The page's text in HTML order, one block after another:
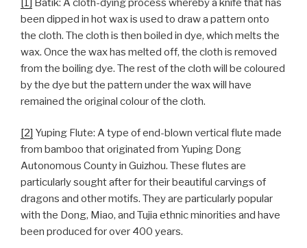
[1]
Batik: A cloth-dying process whereby a knife that has
been dipped in hot wax is used to draw a pattern onto
the cloth. The cloth is then boiled in dye, which melts the
wax. Once the wax has melted off, the cloth is removed
from the boiling dye. The rest of the cloth will be coloured
by the dye but the pattern under the wax will have
remained the original colour of the cloth.
[2] Yuping Flute: A type of end-blown vertical flute made
from bamboo that originated from Yuping Dong
Autonomous County in Guizhou. These flutes are
particularly sought after for their beautiful carvings of
dragons and other motifs. They are particularly popular
with the Dong, Miao, and Tujia ethnic minorities and have
been produced for over 400 years.